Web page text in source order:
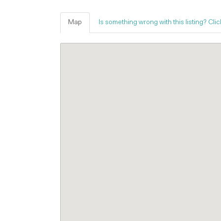
Map Is something wrong with this listing?